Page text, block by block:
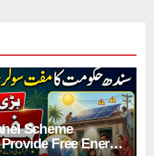
Scheme
Free Energy